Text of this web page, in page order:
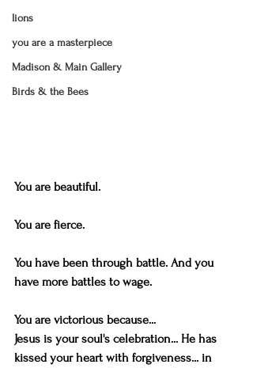
lions
you are a masterpiece
Madison & Main Gallery
Birds & the Bees
You are beautiful.
You are fierce.
You have been through battle. And you
have more battles to wage.
You are victorious because...
Jesus is your soul's celebration... He has
kissed your heart with forgiveness... in